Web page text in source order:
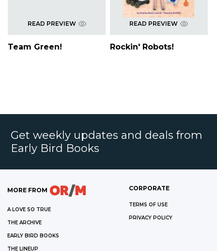
READ PREVIEW
Team Green!
READ PREVIEW
Rockin' Robots!
Get weekly updates and deals from
Early Bird Books
MORE FROM
A LOVE SO TRUE
THE ARCHIVE
EARLY BIRD BOOKS
THE LINEUP
CORPORATE
TERMS OF USE
PRIVACY POLICY